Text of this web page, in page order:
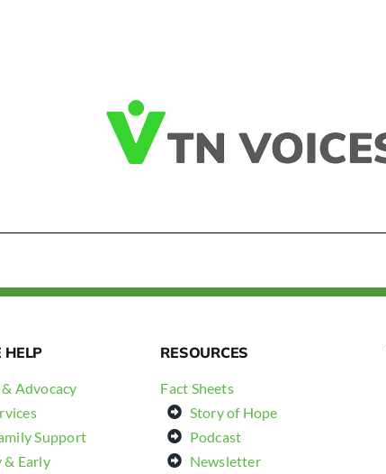
Advocacy
Support
& Early
RESOURCES
Fact Sheets
Story of Hope
Podcast
Newsletter